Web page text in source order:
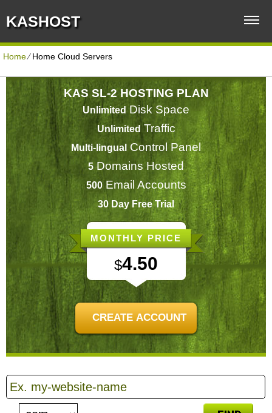
KASHOST
Home⁄Home Cloud Servers
KAS SL-2 HOSTING PLAN
Unlimited Disk Space
Unlimited Traffic
Multi-lingual Control Panel
5Domains Hosted
500Email Accounts
30 Day Free Trial
MONTHLY PRICE
$4.50
CREATE ACCOUNT